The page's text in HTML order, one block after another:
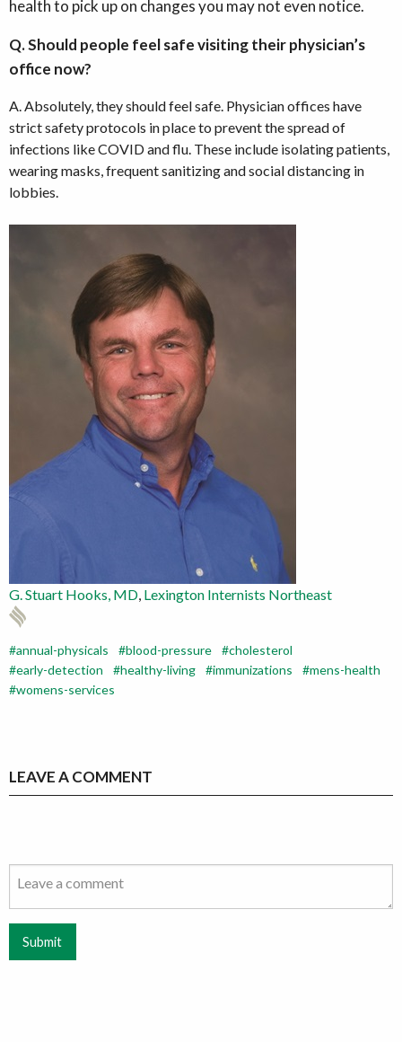
health to pick up on changes you may not even notice.
Q. Should people feel safe visiting their physician’s
office now?
A. Absolutely, they should feel safe. Physician offices have
strict safety protocols in place to prevent the spread of
infections like COVID and flu. These include isolating patients,
wearing masks, frequent sanitizing and social distancing in
lobbies.
G. Stuart Hooks, MD, Lexington Internists Northeast
annual-physicals blood-pressure
cholesterol
early-detection
healthy-living immunizations
mens-health
womens-services
LEAVE A COMMENT
Submit